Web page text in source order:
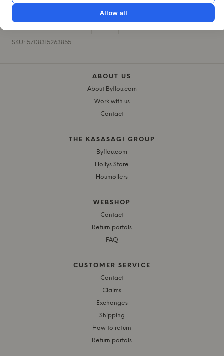
SKU: 5708315263855
ABOUT US
About Byflou.com
Work with us
Contact
THE KASASAGI GROUP
Byflou.com
Hollys Store
Houmøllers
WEBSHOP
Contact
Return portals
FAQ
CUSTOMER SERVICE
Contact
Claims
Exchanges
Shipping
How to return
Return portals
Allow all